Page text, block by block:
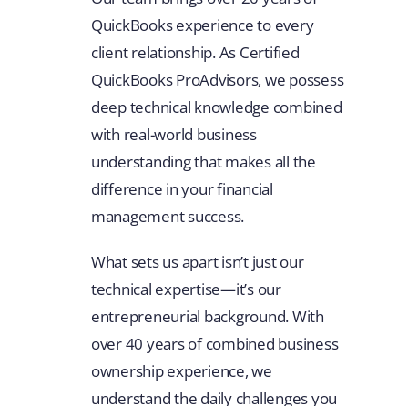
QuickBooks experience to every
client relationship. As Certified
QuickBooks ProAdvisors, we possess
deep technical knowledge combined
with real-world business
understanding that makes all the
difference in your financial
management success.
What sets us apart isn’t just our
technical expertise—it’s our
entrepreneurial background. With
over 40 years of combined business
ownership experience, we
understand the daily challenges you